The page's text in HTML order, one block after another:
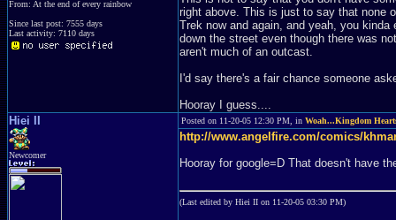
From: At the end of every rainbow
Since last post: 7555 days
Last activity: 7110 days
right above. This is just to say that none
Trek now and again, and yeah, you
down the street even though there was
aren't much of an outcast.
I'd say there's a fair chance someone
Hooray I guess....
Hiei II
Newcomer
Posted on 11-20-05 12:30 PM, in Woah...Kingdom
http://www.angelfire.com/comics/
Hooray for google=D That doesn't have
(Last edited by Hiei II on 11-20-05 03:30 PM)